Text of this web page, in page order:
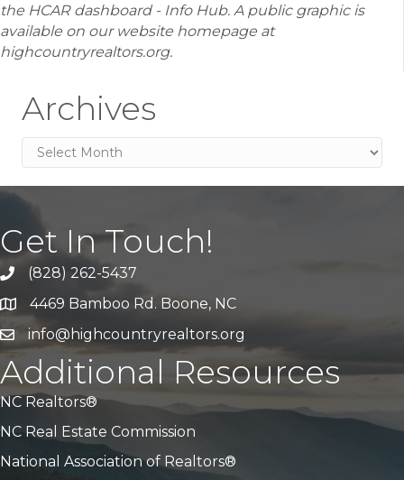
the HCAR dashboard - Info Hub. A public graphic is
available on our website homepage at
highcountryrealtors.org.
Archives
Archives
Get In Touch!
Call Us(828) 262-5437
Address & Map
4469 Bamboo Rd. Boone, NC
Emailinfo@highcountryrealtors.org
Additional Resources
NC Realtors®
NC Real Estate Commission
National Association of Realtors®